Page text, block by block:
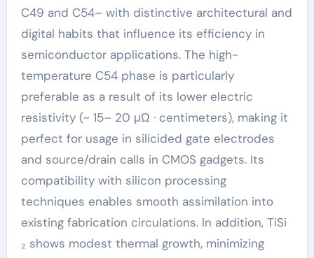
C49 and C54– with distinctive architectural and
digital habits that influence its efficiency in
semiconductor applications. The high-
temperature C54 phase is particularly
preferable as a result of its lower electric
resistivity (~ 15– 20 μΩ · centimeters), making it
perfect for usage in silicided gate electrodes
and source/drain calls in CMOS gadgets. Its
compatibility with silicon processing
techniques enables smooth assimilation into
existing fabrication circulations. In addition, TiSi
₂ shows modest thermal growth, minimizing